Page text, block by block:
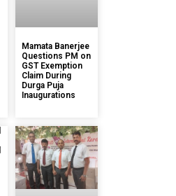
Mamata Banerjee
Questions PM on
GST Exemption
Claim During
Durga Puja
Inaugurations